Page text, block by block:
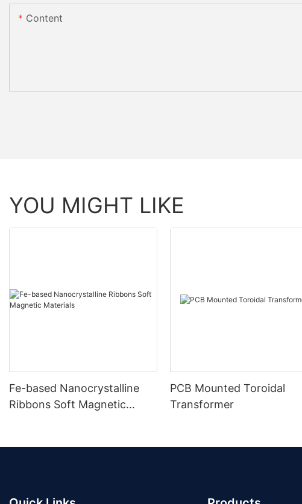
Content
YOU MIGHT LIKE
Fe-based Nanocrystalline
Ribbons Soft Magnetic
PCB Mounted Toroidal
Transformer